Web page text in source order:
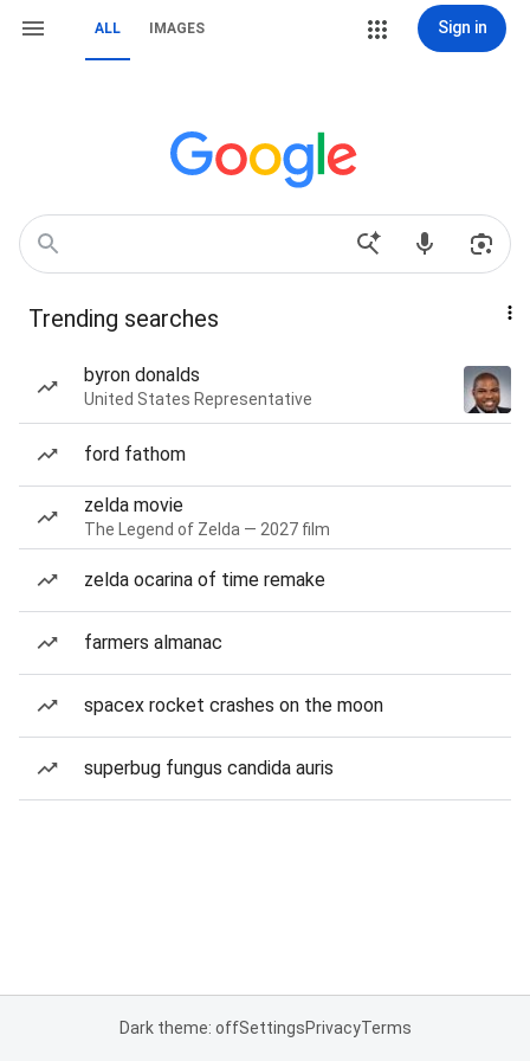
ALL IMAGES Sign in
Trending searches
byron donalds
United States Representative
ford fathom
zelda movie
The Legend of Zelda — 2027 film
zelda ocarina of time remake
farmers almanac
spacex rocket crashes on the moon
superbug fungus candida auris
Dark theme: offSettingsPrivacyTerms